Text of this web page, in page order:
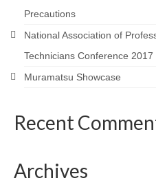
Precautions
National Association of
Technicians Conference 2017
Muramatsu Showcase
Recent
Archives